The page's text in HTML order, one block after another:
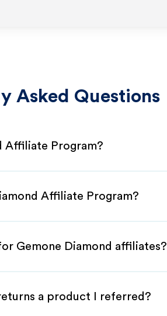
Asked Questions
Affiliate Program?
Affiliate Program?
Gemone Diamond affiliates?
a product I referred?